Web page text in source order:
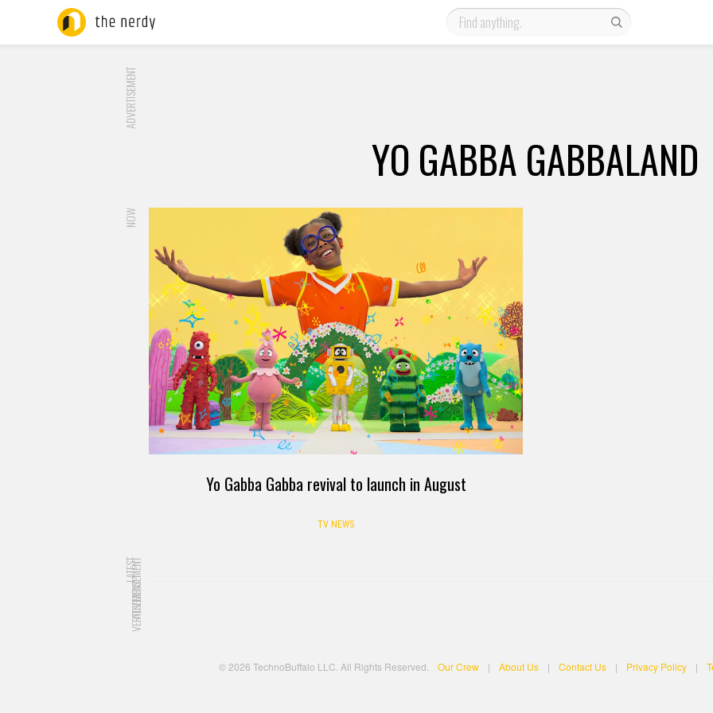
ADVERTISEMENT
YO GABBA GABBALAND
NOW
Yo Gabba Gabba revival to launch in August
TV NEWS
LATEST
ADVERTISEMENT
ADVERTISEMENT
© 2026 TechnoBuffalo LLC. All Rights Reserved. Our Crew | About Us | Contact Us | Privacy Policy |